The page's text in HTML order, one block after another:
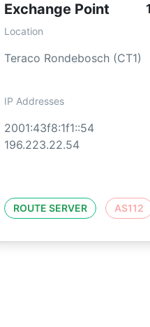
Exchange Point
Location
Teraco Rondebosch (CT1)
IP Addresses
2001:43f8:1f1::54
196.223.22.54
ROUTE SERVER AS112